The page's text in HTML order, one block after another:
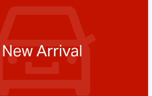
New Arrival